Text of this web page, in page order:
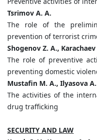
Tsrimov A. A.
The role of the
prevention of terrorist
Shogenov Z. A., Karachaev
The role of preventive
preventing domestic
Mustafin M. A., Ilyasova
The activities of the
drug trafficking
SECURITY AND LAW